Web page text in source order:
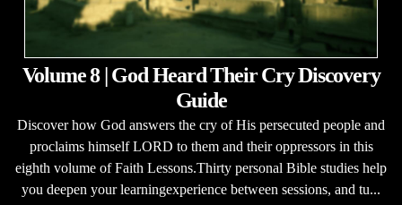
Volume 8 | God Heard Their Cry Discovery
Guide
Discover how God answers the cry of His persecuted people and
proclaims himself LORD to them and their oppressors in this
eighth volume of Faith Lessons.Thirty personal Bible studies help
you deepen your learningexperience between sessions, and tu...